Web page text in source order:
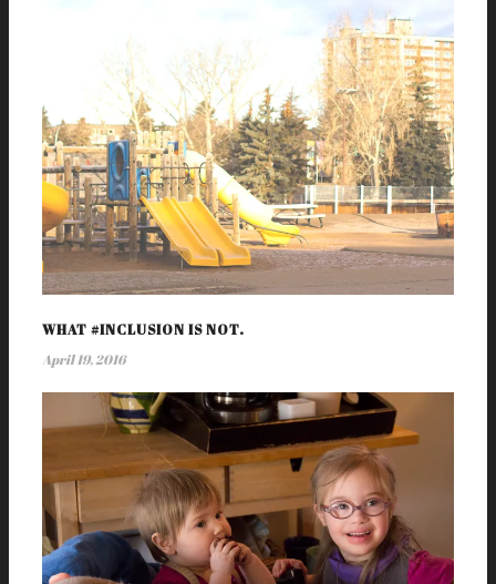
WHAT #INCLUSION IS NOT.
April 19, 2016